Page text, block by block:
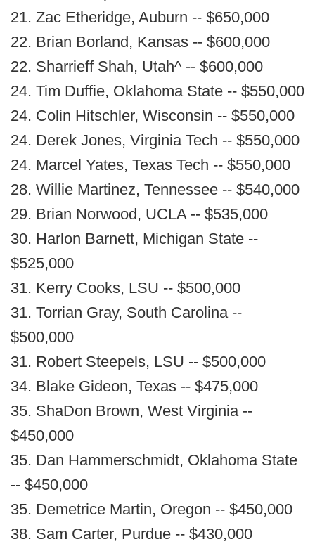
21. Zac Etheridge, Auburn -- $650,000
22. Brian Borland, Kansas -- $600,000
22. Sharrieff Shah, Utah^ -- $600,000
24. Tim Duffie, Oklahoma State -- $550,000
24. Colin Hitschler, Wisconsin -- $550,000
24. Derek Jones, Virginia Tech -- $550,000
24. Marcel Yates, Texas Tech -- $550,000
28. Willie Martinez, Tennessee -- $540,000
29. Brian Norwood, UCLA -- $535,000
30. Harlon Barnett, Michigan State --
$525,000
31. Kerry Cooks, LSU -- $500,000
31. Torrian Gray, South Carolina --
$500,000
31. Robert Steepels, LSU -- $500,000
34. Blake Gideon, Texas -- $475,000
35. ShaDon Brown, West Virginia --
$450,000
35. Dan Hammerschmidt, Oklahoma State
-- $450,000
35. Demetrice Martin, Oregon -- $450,000
38. Sam Carter, Purdue -- $430,000